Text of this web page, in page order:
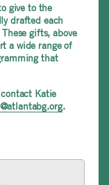
give to the
drafted each
gifts, above
a wide range of
that
Katie
.